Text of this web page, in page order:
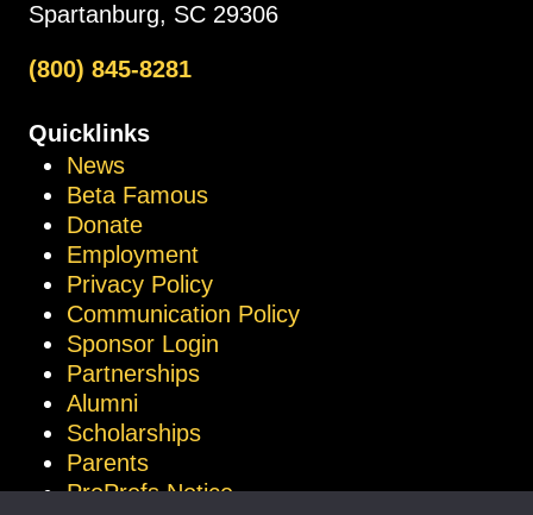
Spartanburg, SC 29306
(800) 845-8281
Quicklinks
News
Beta Famous
Donate
Employment
Privacy Policy
Communication Policy
Sponsor Login
Partnerships
Alumni
Scholarships
Parents
ProProfs Notice